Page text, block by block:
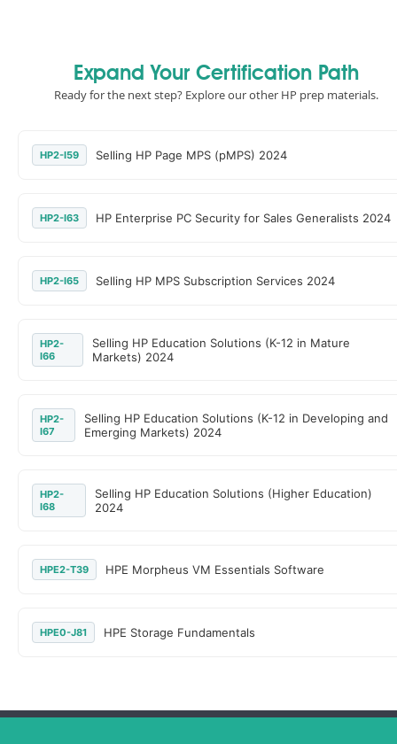
Expand Your Certification Path
Ready for the next step? Explore our other HP prep materials.
HP2-I59 Selling HP Page MPS (pMPS) 2024
HP2-I63 HP Enterprise PC Security for Sales Generalists 2024
HP2-I65 Selling HP MPS Subscription Services 2024
HP2-
I66
Selling HP Education Solutions (K-12 in Mature
Markets) 2024
HP2-
I67
Selling HP Education Solutions (K-12 in Developing and
Emerging Markets) 2024
HP2-
I68
Selling HP Education Solutions (Higher Education)
2024
HPE2-T39 HPE Morpheus VM Essentials Software
HPE0-J81 HPE Storage Fundamentals